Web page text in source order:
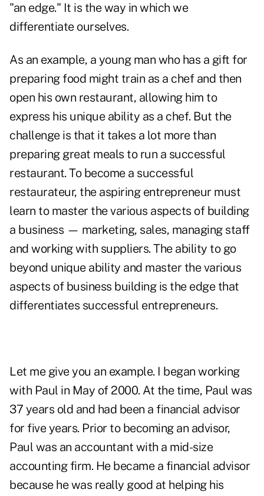
"an edge." It is the way in which we
differentiate ourselves.
As an example, a young man who has a gift for
preparing food might train as a chef and then
open his own restaurant, allowing him to
express his unique ability as a chef. But the
challenge is that it takes a lot more than
preparing great meals to run a successful
restaurant. To become a successful
restaurateur, the aspiring entrepreneur must
learn to master the various aspects of building
a business — marketing, sales, managing staff
and working with suppliers. The ability to go
beyond unique ability and master the various
aspects of business building is the edge that
differentiates successful entrepreneurs.
Let me give you an example. I began working
with Paul in May of 2000. At the time, Paul was
37 years old and had been a financial advisor
for five years. Prior to becoming an advisor,
Paul was an accountant with a mid-size
accounting firm. He became a financial advisor
because he was really good at helping his